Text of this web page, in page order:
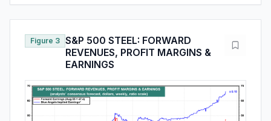
Figure 3 S&P 500 STEEL: FORWARD
REVENUES, PROFIT MARGINS &
EARNINGS